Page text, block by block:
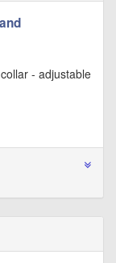
- adjustable